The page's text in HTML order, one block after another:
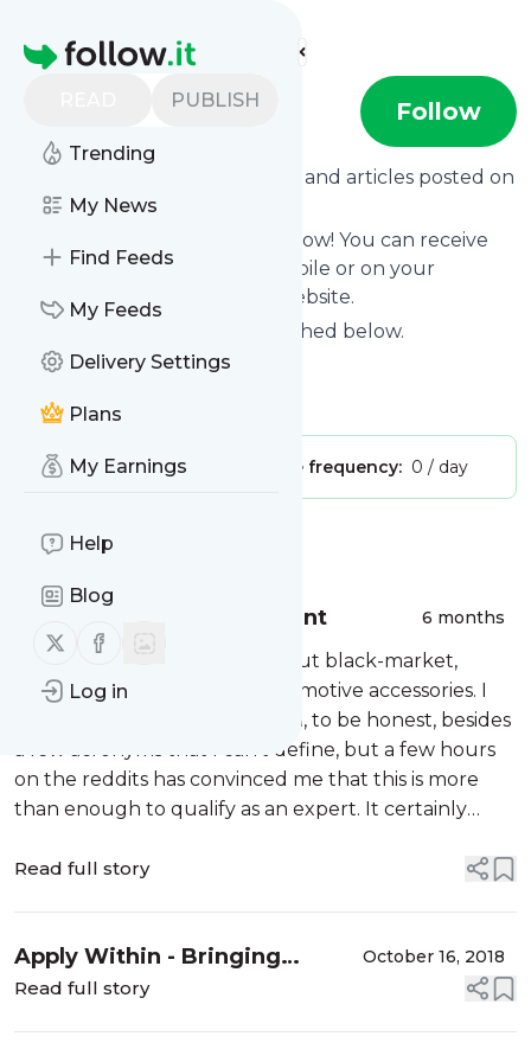
Homepage
PUBLISH
Trending
My News
Find Feeds
My Feeds
Delivery Settings
Plans
My Earnings
Help
Blog
Follow us on X (twitter)
Follow us on Facebook
Log in
Find more feeds
podsnap Follow
Want to know the latest news and articles posted on
Podsnap ?
Then subscribe to their feed now! You can receive
their updates by email, via mobile or on your
personal news page on this website.
See what they recently published below.
Website title: Podsnap
Is this your feed?
Publisher:Unclaimed! Message frequency: 0 / day
Message
Performance Enhancement 6 months
I would like to talk to you about black-market,
performance-enhancing automotive accessories. I
don't know much about them, to be honest, besides
a few acronyms that I can't define, but a few hours
on the reddits has convinced me that this is more
than enough to qualify as an expert. It certainly
famously called the "lowest form ...
Read full story
Apply Within - Bringing
applicative desugaring to
October 16, 2018
Read full story